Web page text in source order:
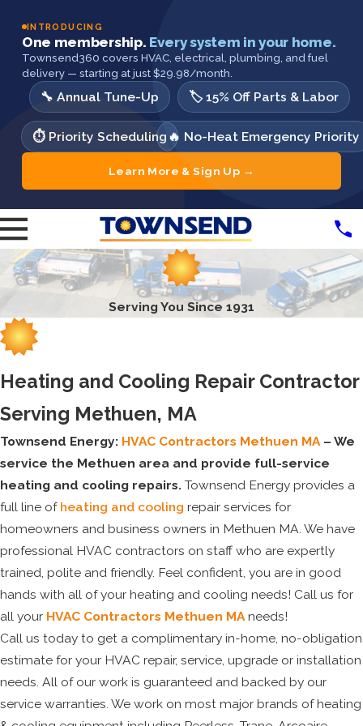
INTRODUCING
One membership. Every system in your home.
Townsend360 covers HVAC, electrical, plumbing, and fuel
delivery — starting at just $29.98/month.
🔧 Annual Tune-Up 🏷️ 15% Off Parts & Labor
⏱️ Priority Scheduling 🔥 No-Heat Emergency Priority
Learn More & Sign Up →
Serving You Since 1931
Heating and Cooling Repair Contractor
Serving Methuen, MA
Townsend Energy: HVAC Contractors Methuen MA– We
service the Methuen area and provide full-service
heating and cooling repairs. Townsend Energy provides a
full line of heating and cooling repair services for
homeowners and business owners in Methuen MA. We have
professional HVAC contractors on staff who are expertly
trained, polite and friendly. Feel confident, you are in good
hands with all of your heating and cooling needs! Call us for
all your HVAC Contractors Methuen MAneeds!
Call us today to get a complimentary in-home, no-obligation
estimate for your HVAC repair, service, upgrade or installation
needs. All of our work is guaranteed and backed by our
service warranties. We work on most major brands of heating